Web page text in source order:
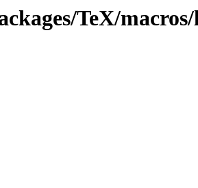
TeX/